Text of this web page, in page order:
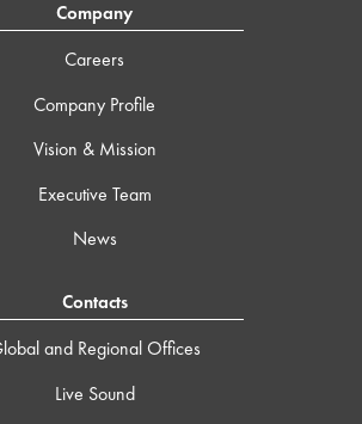
Company
Careers
Company Profile
Vision & Mission
Executive Team
News
Contacts
and Regional Offices
Live Sound